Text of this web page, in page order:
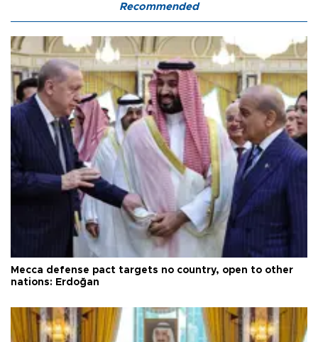
Recommended
Mecca defense pact targets no country, open to other
nations: Erdoğan